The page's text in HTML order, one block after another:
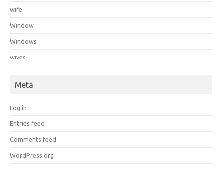
wife
Window
Windows
wives
Meta
Log in
Entries feed
Comments feed
WordPress.org